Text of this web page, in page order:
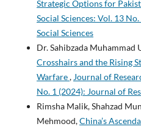
Strategic Options for
Social Sciences: Vol. 13
Social Sciences
Dr. Sahibzada Muhammad
Crosshairs and the Rising
Warfare, Journal of
No. 1 (2024): Journal of
Rimsha Malik, Shahzad
Mehmood,China’s